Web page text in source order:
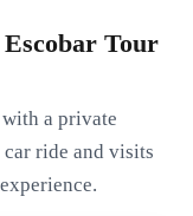
Tour
a private
ride and visits